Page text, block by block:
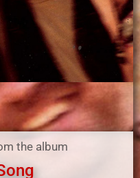
the album